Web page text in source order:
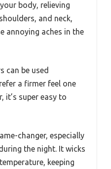
body, relieving
and neck,
annoying aches in the
can be used
a firmer feel one
it’s super easy to
changer, especially
the night. It wicks
keeping